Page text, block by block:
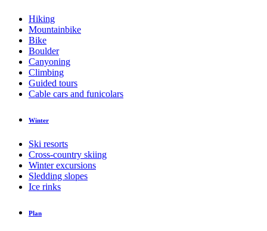
Hiking
Mountainbike
Bike
Boulder
Canyoning
Climbing
Guided tours
Cable cars and funicolars
Winter
Ski resorts
Cross-country skiing
Winter excursions
Sledding slopes
Ice rinks
Plan